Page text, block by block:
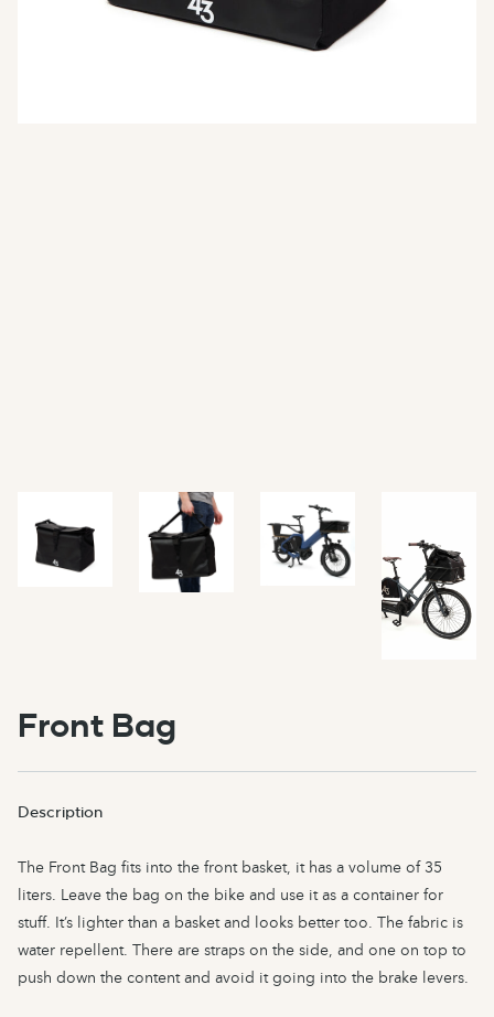
Front Bag
Description
The Front Bag fits into the front basket, it has a volume of 35
liters. Leave the bag on the bike and use it as a container for
stuff. It’s lighter than a basket and looks better too. The fabric is
water repellent. There are straps on the side, and one on top to
push down the content and avoid it going into the brake levers.